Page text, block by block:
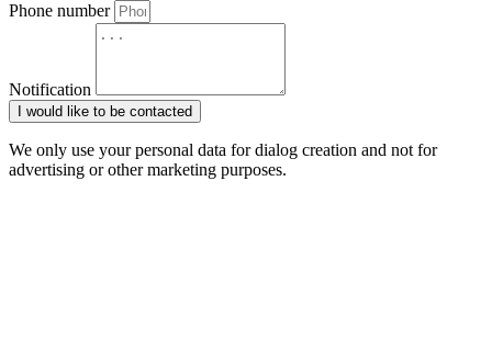
Phone number
Notification
I would like to be contacted
We only use your personal data for dialog creation and not for
advertising or other marketing purposes.